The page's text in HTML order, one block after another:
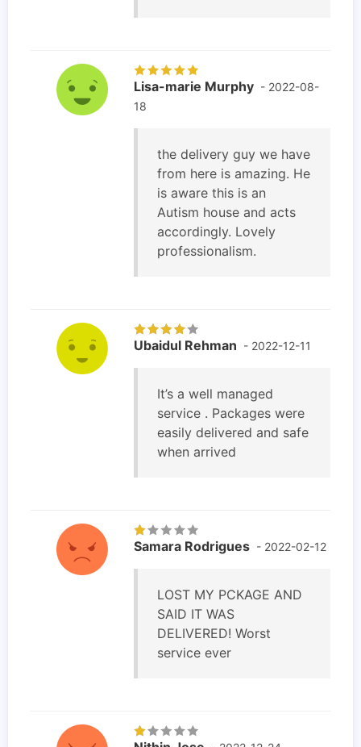
Lisa-marie Murphy - 2022-08-
18
the delivery guy we have
from here is amazing. He
is aware this is an
Autism house and acts
accordingly. Lovely
professionalism.
Ubaidul Rehman - 2022-12-11
It’s a well managed
service . Packages were
easily delivered and safe
when arrived
Samara Rodrigues - 2022-02-12
LOST MY PCKAGE AND
SAID IT WAS
DELIVERED! Worst
service ever